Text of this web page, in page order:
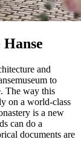
and
to
The way this
on a world-class
is a new
can do a
documents are